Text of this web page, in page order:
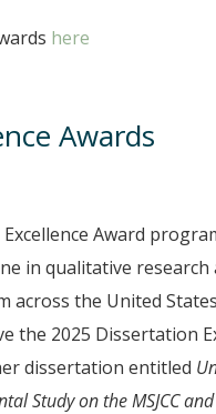
here
Awards
Excellence Award
in qualitative
the United
the 2025 Dissertation
dissertation entitled
Study on the MSJCC